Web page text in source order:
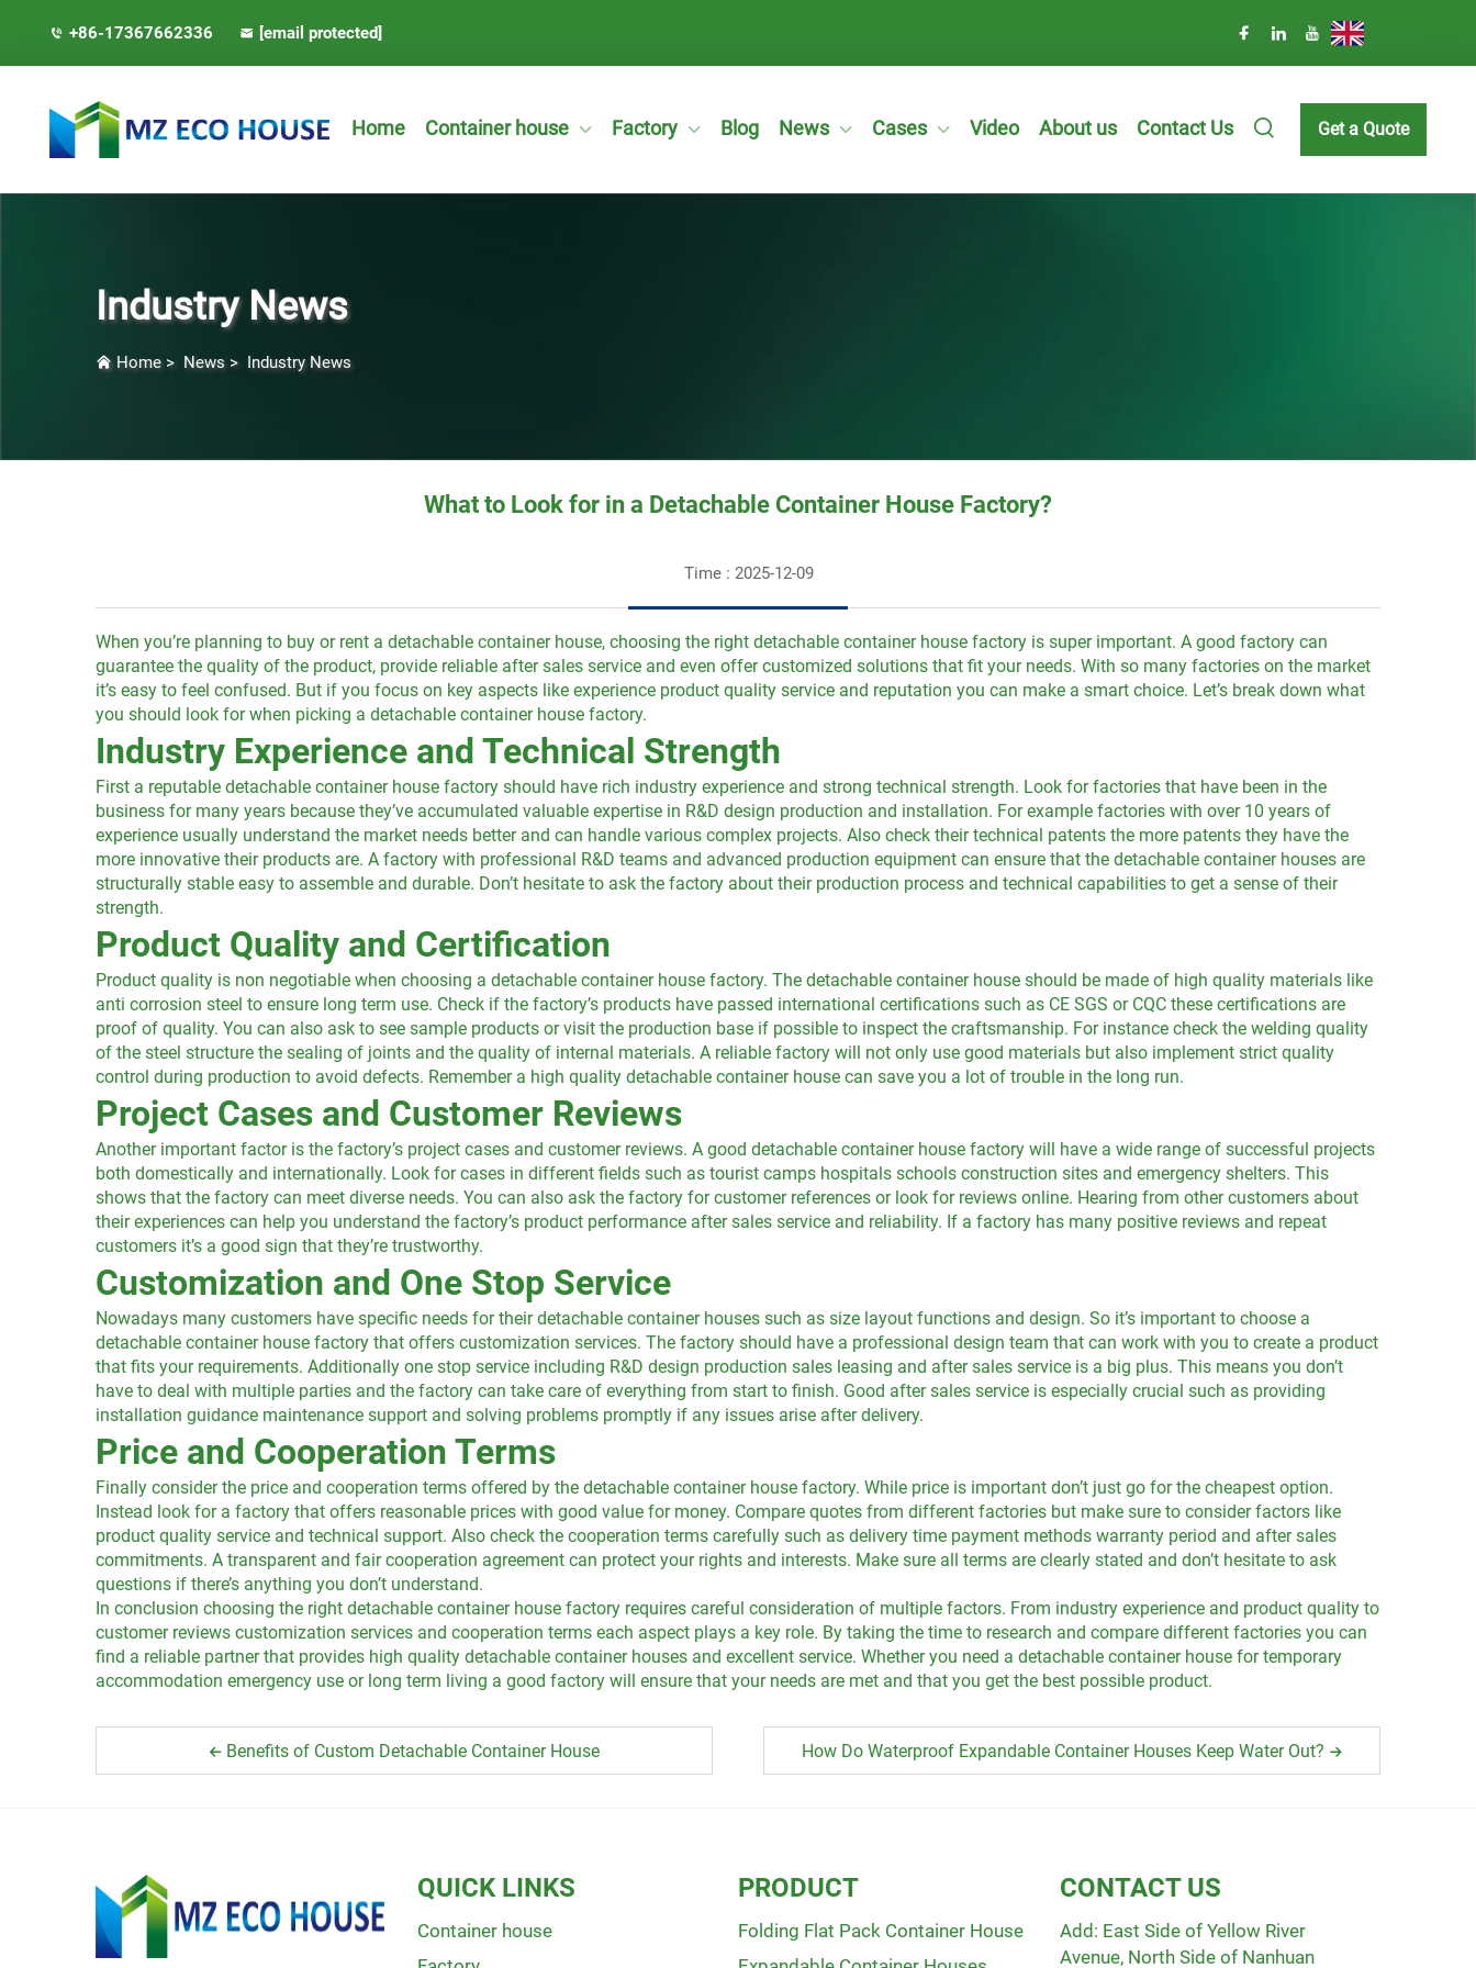
+86-17367662336 [email protected]
Home Container house Factory Blog News Cases Video About us Contact Us Get a Quote
Industry News
Home> News > Industry News
What to Look for in a Detachable Container House Factory?
Time : 2025-12-09
When you’re planning to buy or rent a detachable container house, choosing the right detachable container house factory is super important. A good factory can
guarantee the quality of the product, provide reliable after sales service and even offer customized solutions that fit your needs. With so many factories on the market
it’s easy to feel confused. But if you focus on key aspects like experience product quality service and reputation you can make a smart choice. Let’s break down what
you should look for when picking a detachable container house factory.
Industry Experience and Technical Strength
First a reputable detachable container house factory should have rich industry experience and strong technical strength. Look for factories that have been in the
business for many years because they’ve accumulated valuable expertise in R&D design production and installation. For example factories with over 10 years of
experience usually understand the market needs better and can handle various complex projects. Also check their technical patents the more patents they have the
more innovative their products are. A factory with professional R&D teams and advanced production equipment can ensure that the detachable container houses are
structurally stable easy to assemble and durable. Don’t hesitate to ask the factory about their production process and technical capabilities to get a sense of their
strength.
Product Quality and Certification
Product quality is non negotiable when choosing a detachable container house factory. The detachable container house should be made of high quality materials like
anti corrosion steel to ensure long term use. Check if the factory’s products have passed international certifications such as CE SGS or CQC these certifications are
proof of quality. You can also ask to see sample products or visit the production base if possible to inspect the craftsmanship. For instance check the welding quality
of the steel structure the sealing of joints and the quality of internal materials. A reliable factory will not only use good materials but also implement strict quality
control during production to avoid defects. Remember a high quality detachable container house can save you a lot of trouble in the long run.
Project Cases and Customer Reviews
Another important factor is the factory’s project cases and customer reviews. A good detachable container house factory will have a wide range of successful projects
both domestically and internationally. Look for cases in different fields such as tourist camps hospitals schools construction sites and emergency shelters. This
shows that the factory can meet diverse needs. You can also ask the factory for customer references or look for reviews online. Hearing from other customers about
their experiences can help you understand the factory’s product performance after sales service and reliability. If a factory has many positive reviews and repeat
customers it’s a good sign that they’re trustworthy.
Customization and One Stop Service
Nowadays many customers have specific needs for their detachable container houses such as size layout functions and design. So it’s important to choose a
detachable container house factory that offers customization services. The factory should have a professional design team that can work with you to create a product
that fits your requirements. Additionally one stop service including R&D design production sales leasing and after sales service is a big plus. This means you don’t
have to deal with multiple parties and the factory can take care of everything from start to finish. Good after sales service is especially crucial such as providing
installation guidance maintenance support and solving problems promptly if any issues arise after delivery.
Price and Cooperation Terms
Finally consider the price and cooperation terms offered by the detachable container house factory. While price is important don’t just go for the cheapest option.
Instead look for a factory that offers reasonable prices with good value for money. Compare quotes from different factories but make sure to consider factors like
product quality service and technical support. Also check the cooperation terms carefully such as delivery time payment methods warranty period and after sales
commitments. A transparent and fair cooperation agreement can protect your rights and interests. Make sure all terms are clearly stated and don’t hesitate to ask
questions if there’s anything you don’t understand.
In conclusion choosing the right detachable container house factory requires careful consideration of multiple factors. From industry experience and product quality to
customer reviews customization services and cooperation terms each aspect plays a key role. By taking the time to research and compare different factories you can
find a reliable partner that provides high quality detachable container houses and excellent service. Whether you need a detachable container house for temporary
accommodation emergency use or long term living a good factory will ensure that your needs are met and that you get the best possible product.
Benefits of Custom Detachable Container House How Do Waterproof Expandable Container Houses Keep Water Out?
QUICK LINKS
Container house
PRODUCT
Folding Flat Pack Container House
CONTACT US
Add: East Side of Yellow River
Avenue, North Side of Nanhuan